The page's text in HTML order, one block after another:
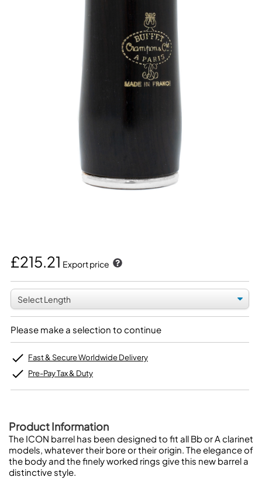
£215.21 Export price
Please make a selection to continue
Fast & Secure Worldwide Delivery
Pre-Pay Tax & Duty
Product Information
The ICON barrel has been designed to fit all Bb or A clarinet
models, whatever their bore or their origin. The elegance of
the body and the finely worked rings give this new barrel a
distinctive style.